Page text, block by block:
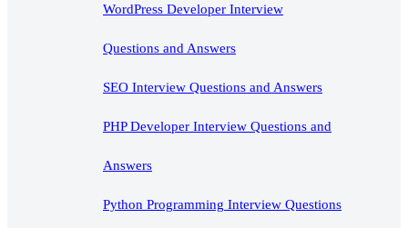
WordPress Developer Interview
Questions and Answers
SEO Interview Questions and Answers
PHP Developer Interview Questions and
Answers
Python Programming Interview Questions